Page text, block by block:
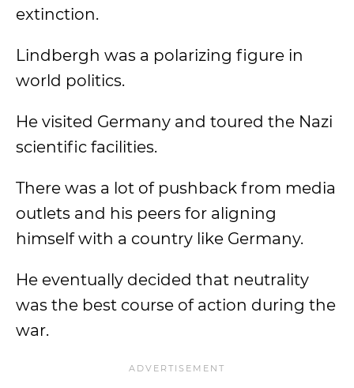
extinction.
Lindbergh was a polarizing figure in
world politics.
He visited Germany and toured the Nazi
scientific facilities.
There was a lot of pushback from media
outlets and his peers for aligning
himself with a country like Germany.
He eventually decided that neutrality
was the best course of action during the
war.